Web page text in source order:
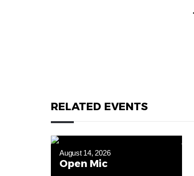
RELATED EVENTS
August 14, 2026
Open Mic